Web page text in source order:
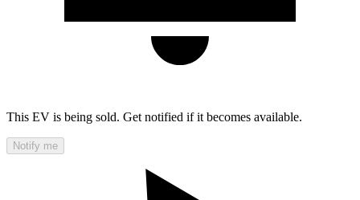
This EV is being sold. Get notified if it becomes available.
Notify me